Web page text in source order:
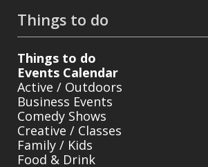
Things to do
Things to do
Events Calendar
Active / Outdoors
Business Events
Comedy Shows
Creative / Classes
Family / Kids
Food & Drink